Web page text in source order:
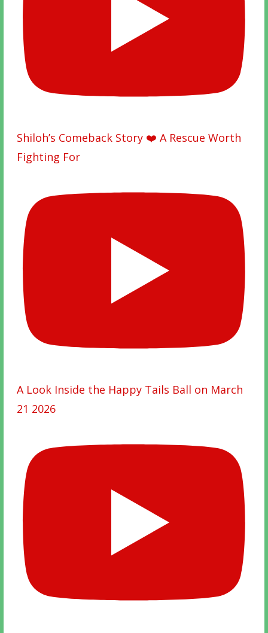
Shiloh’s Comeback Story ❤️ A Rescue Worth
Fighting For
A Look Inside the Happy Tails Ball on March
21 2026